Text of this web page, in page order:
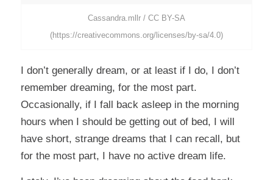
Cassandra.mllr / CC BY-SA
(https://creativecommons.org/licenses/by-sa/4.0)
I don’t generally dream, or at least if I do, I don’t
remember dreaming, for the most part.
Occasionally, if I fall back asleep in the morning
hours when I should be getting out of bed, I will
have short, strange dreams that I can recall, but
for the most part, I have no active dream life.